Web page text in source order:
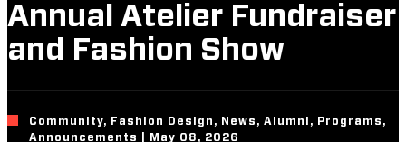
Annual Atelier Fundraiser
and Fashion Show
Community, Fashion Design, News, Alumni, Programs,
Announcements | May 08, 2026